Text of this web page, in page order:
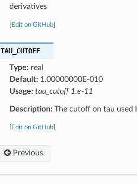
derivatives
Edit on GitHub]
TAU_CUTOFF
Type:real
Default:1.00000000E-010
Usage: tau_cutoff 1.e-11
Description:The cutoff on tau used
Edit on GitHub]
Previous